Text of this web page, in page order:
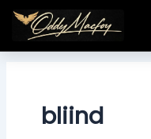
Skip
content
bliind